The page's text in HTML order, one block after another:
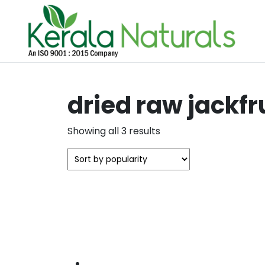
dried raw
Showing all 3 results
by
popularity